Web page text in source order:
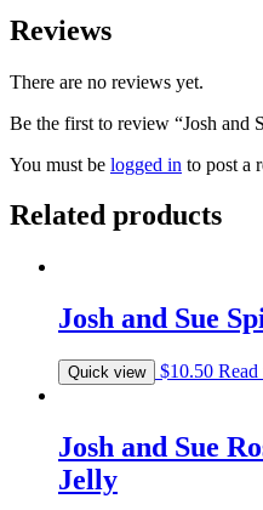
Reviews
There are no reviews yet.
Be the first to review “Josh and
You must be logged in to post a
Related products
Josh and Sue
Quick view $10.50 Read
Josh and Sue
Jelly